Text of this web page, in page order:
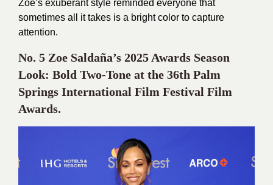
Zoe’s exuberant style reminded everyone that
sometimes all it takes is a bright color to capture
attention.
No. 5 Zoe Saldaña’s 2025 Awards Season
Look: Bold Two-Tone at the 36th Palm
Springs International Film Festival Film
Awards.